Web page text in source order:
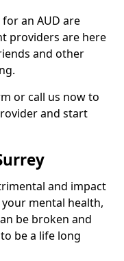
an AUD are
providers are here
and other
or call us now to
and start
and impact
mental health,
be broken and
be a life long